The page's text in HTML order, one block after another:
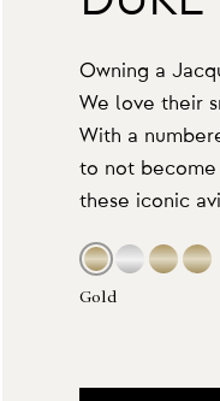
Owning a
We love their
With a
to not become
these iconic
Gold